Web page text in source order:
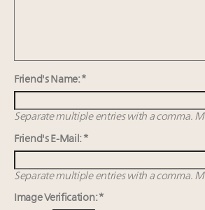
Friend's Name: *
Separate multiple entries with a comma.
Friend's E-Mail: *
Separate multiple entries with a comma.
Image Verification: *